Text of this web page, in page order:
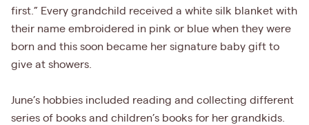
first.” Every grandchild received a white silk blanket with
their name embroidered in pink or blue when they were
born and this soon became her signature baby gift to
give at showers.
June’s hobbies included reading and collecting different
series of books and children’s books for her grandkids.